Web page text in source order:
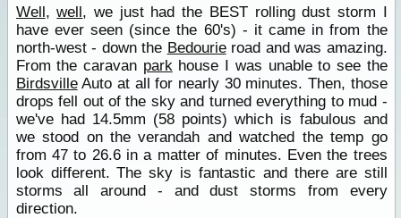
Well,well, we just had the BEST rolling dust storm I
have ever seen (since the 60's) - it came in from the
north-west - down the Bedourieroad and was amazing.
From the caravan parkhouse I was unable to see the
BirdsvilleAuto at all for nearly 30 minutes. Then, those
drops fell out of the sky and turned everything to mud -
we've had 14.5mm (58 points) which is fabulous and
we stood on the verandah and watched the temp go
from 47 to 26.6 in a matter of minutes. Even the trees
look different. The sky is fantastic and there are still
storms all around - and dust storms from every
direction.